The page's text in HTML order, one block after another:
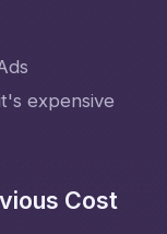
expensive
Cost